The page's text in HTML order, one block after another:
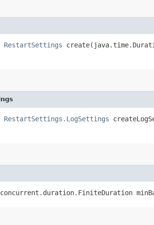
RestartSettings
RestartSettings.LogSettings